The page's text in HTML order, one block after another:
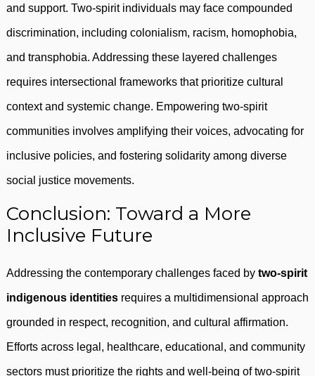
and support. Two-spirit individuals may face compounded
discrimination, including colonialism, racism, homophobia,
and transphobia. Addressing these layered challenges
requires intersectional frameworks that prioritize cultural
context and systemic change. Empowering two-spirit
communities involves amplifying their voices, advocating for
inclusive policies, and fostering solidarity among diverse
social justice movements.
Conclusion: Toward a More
Inclusive Future
Addressing the contemporary challenges faced by two-spirit
indigenous identities requires a multidimensional approach
grounded in respect, recognition, and cultural affirmation.
Efforts across legal, healthcare, educational, and community
sectors must prioritize the rights and well-being of two-spirit